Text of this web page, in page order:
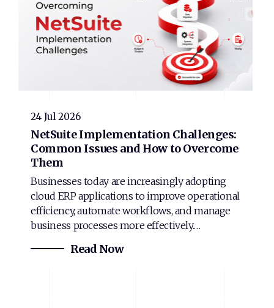
24 Jul 2026
NetSuite Implementation Challenges:
Common Issues and How to Overcome
Them
Businesses today are increasingly adopting
cloud ERP applications to improve operational
efficiency, automate workflows, and manage
business processes more effectively.…
Read Now